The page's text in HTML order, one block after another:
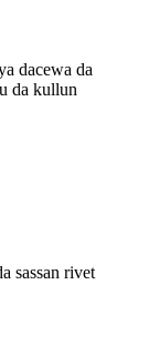
dacewa da
da kullun
sassan rivet